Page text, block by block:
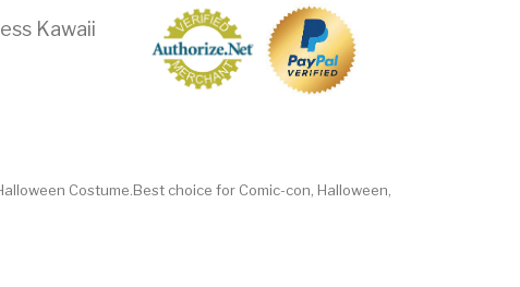
Kawaii
Costume.Best choice for Comic-con, Halloween,